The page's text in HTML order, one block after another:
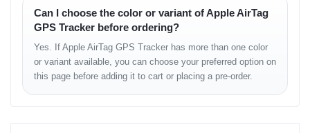
Common Questions
Q: এটি কত দূর পর্যন্ত ট্র্যাক করতে পারে?
Can I choose the color or variant of Apple AirTag
GPS Tracker before ordering?
Yes. If Apple AirTag GPS Tracker has more than one color
or variant available, you can choose your preferred option on
this page before adding it to cart or placing a pre-order.